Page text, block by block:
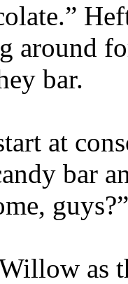
around
bar.
at
bar
guys?”
as